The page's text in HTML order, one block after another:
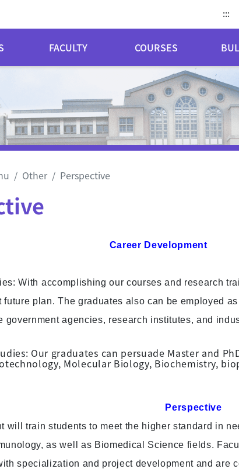
:::
FACULTY COURSES
Other Perspective
Development
With accomplishing our courses and research
future plan. The graduates also can be employed
government agencies, research institutes, and
Our graduates can persuade Master and
Molecular Biology, Biochemistry,
Perspective
will train students to meet the higher standard in
as well as Biomedical Science fields.
specialization and project development and are